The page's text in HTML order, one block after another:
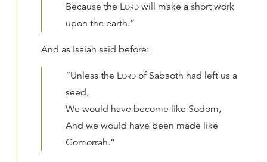
Because the Lord will make a short work
upon the earth.”
And as Isaiah said before:
“Unless the Lord of Sabaoth had left us a
seed,
We would have become like Sodom,
And we would have been made like
Gomorrah.”